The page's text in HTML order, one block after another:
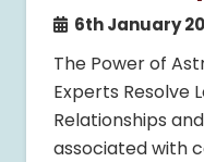
6th January
The Power of
Experts Resolve
Relationships
associated with